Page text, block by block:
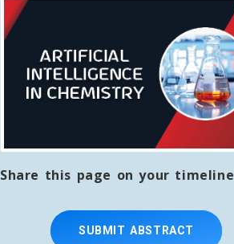
Share this page on your timeline
SUBMIT ABSTRACT